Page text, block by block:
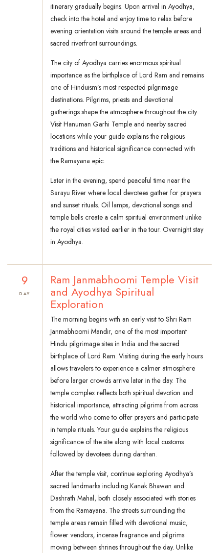
itinerary gradually begins. Upon arrival in Ayodhya,
check into the hotel and enjoy time to relax before
evening orientation visits around the temple areas and
sacred riverfront surroundings.
The city of Ayodhya carries enormous spiritual
importance as the birthplace of Lord Ram and remains
one of Hinduism’s most respected pilgrimage
destinations. Pilgrims, priests and devotional
gatherings shape the atmosphere throughout the city.
Visit Hanuman Garhi Temple and nearby sacred
locations while your guide explains the religious
traditions and historical significance connected with
the Ramayana epic.
Later in the evening, spend peaceful time near the
Sarayu River where local devotees gather for prayers
and sunset rituals. Oil lamps, devotional songs and
temple bells create a calm spiritual environment unlike
the royal cities visited earlier in the tour. Overnight stay
in Ayodhya.
9
DAY
Ram Janmabhoomi Temple Visit
and Ayodhya Spiritual
Exploration
The morning begins with an early visit to Shri Ram
Janmabhoomi Mandir, one of the most important
Hindu pilgrimage sites in India and the sacred
birthplace of Lord Ram. Visiting during the early hours
allows travelers to experience a calmer atmosphere
before larger crowds arrive later in the day. The
temple complex reflects both spiritual devotion and
historical importance, attracting pilgrims from across
the world who come to offer prayers and participate
in temple rituals. Your guide explains the religious
significance of the site along with local customs
followed by devotees during darshan.
After the temple visit, continue exploring Ayodhya’s
sacred landmarks including Kanak Bhawan and
Dashrath Mahal, both closely associated with stories
from the Ramayana. The streets surrounding the
temple areas remain filled with devotional music,
flower vendors, incense fragrance and pilgrims
moving between shrines throughout the day. Unlike